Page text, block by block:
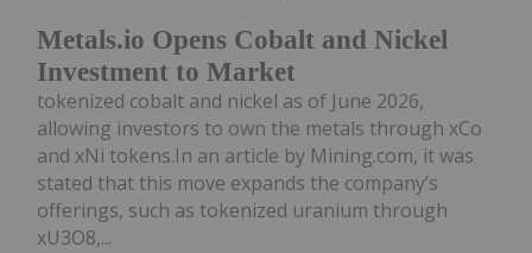
Metals.io Opens Cobalt and Nickel
Investment to Market
tokenized cobalt and nickel as of June 2026,
allowing investors to own the metals through xCo
and xNi tokens.In an article by Mining.com, it was
stated that this move expands the company’s
offerings, such as tokenized uranium through
xU3O8,...